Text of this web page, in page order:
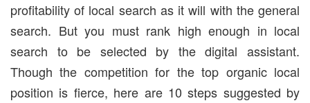
profitability of local search as it will with the general
search. But you must rank high enough in local
search to be selected by the digital assistant.
Though the competition for the top organic local
position is fierce, here are 10 steps suggested by